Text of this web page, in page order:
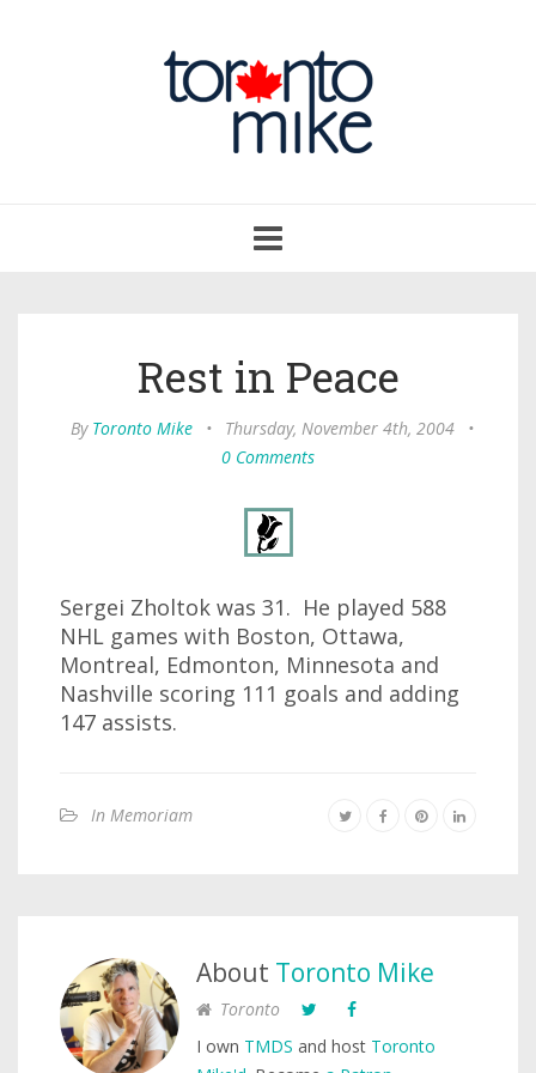
navigation
Rest in Peace
By Toronto Mike • Thursday, November 4th, 2004
•
0 Comments
Sergei Zholtok was 31. He played 588
NHL games with Boston, Ottawa,
Montreal, Edmonton, Minnesota and
Nashville scoring 111 goals and adding
147 assists.
In Memoriam
About Toronto Mike
Toronto
I own TMDS and host Toronto